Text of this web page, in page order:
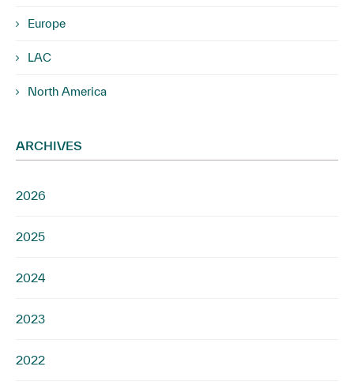
Europe
LAC
North America
ARCHIVES
2026
2025
2024
2023
2022